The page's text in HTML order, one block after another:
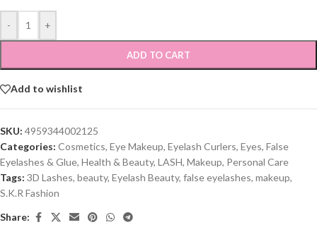
- +
ADD TO CART
Add to wishlist
SKU: 4959344002125
Categories: Cosmetics, Eye Makeup, Eyelash Curlers, Eyes, False
Eyelashes & Glue, Health & Beauty, LASH, Makeup, Personal Care
Tags: 3D Lashes, beauty, Eyelash Beauty, false eyelashes, makeup,
S.K.R Fashion
Share: